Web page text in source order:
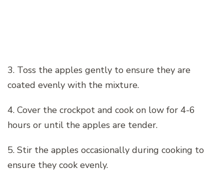
3. Toss the apples gently to ensure they are
coated evenly with the mixture.
4. Cover the crockpot and cook on low for 4-6
hours or until the apples are tender.
5. Stir the apples occasionally during cooking to
ensure they cook evenly.